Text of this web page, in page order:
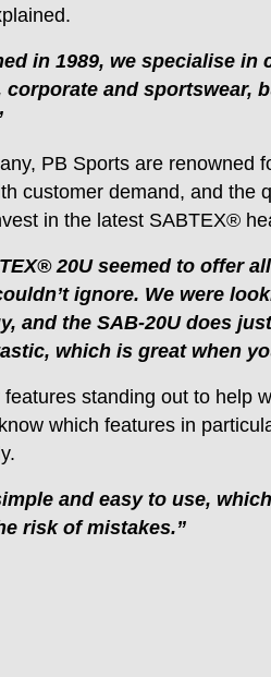
in 1989, we specialise
corporate and sportswear,
PB Sports are renowned
customer demand, and the
in the latest SABTEX®
20U seemed to offer
ignore. We were
and the SAB-20U does
which is great when
standing out to help
which features in
and easy to use,
risk of mistakes.”